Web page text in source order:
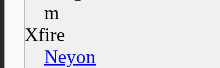
Xfire
Neyon